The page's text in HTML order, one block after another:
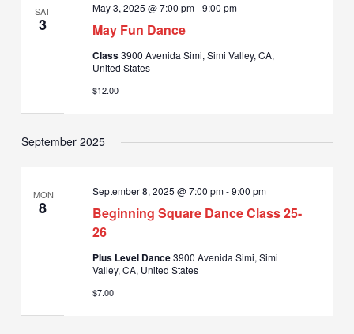
SAT
3 May Fun Dance
May 3, 2025 @ 7:00 pm-9:00 pm
Class3900 Avenida Simi, Simi Valley, CA,
United States
$12.00
September 2025
MON
8
Beginning Square Dance Class 25-
26
September 8, 2025 @ 7:00 pm-9:00 pm
Plus Level Dance3900 Avenida Simi, Simi
Valley, CA, United States
$7.00